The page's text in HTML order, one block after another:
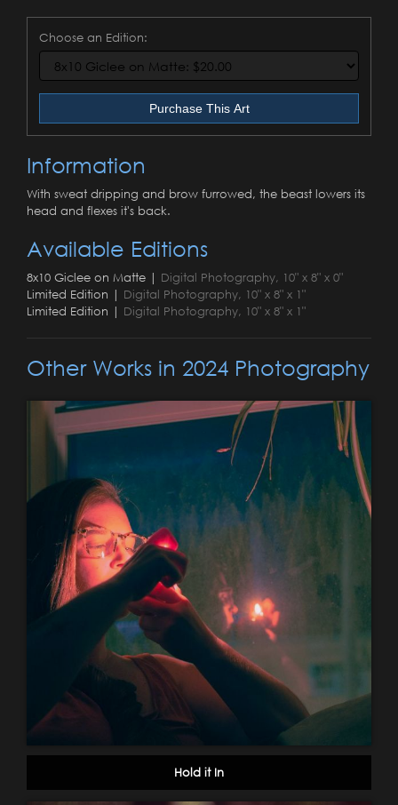
Choose an Edition:
Purchase This Art
Information
With sweat dripping and brow furrowed, the beast lowers its
head and flexes it's back.
Available Editions
8x10 Giclee on Matte | Digital Photography, 10" x 8" x 0"
Limited Edition | Digital Photography, 10" x 8" x 1"
Limited Edition | Digital Photography, 10" x 8" x 1"
Other Works in 2024 Photography
Hold it In